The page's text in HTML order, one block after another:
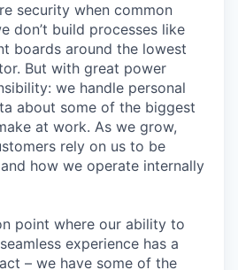
security when common
don’t build processes like
boards around the lowest
But with great power
we handle personal
about some of the biggest
at work. As we grow,
rely on us to be
how we operate internally
point where our ability to
experience has a
– we have some of the